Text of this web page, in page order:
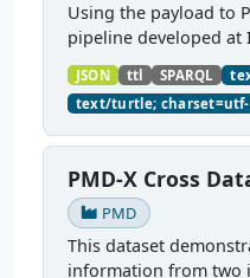
Using the payload to
pipeline developed at
Matthias
transfer BASF - Bosch
JSON ttl SPARQL
text/turtle;
PMD-X Cross
PMD
This dataset
information from two